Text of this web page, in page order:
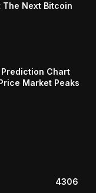
The Next Bitcoin
Chart
Market Peaks
4306